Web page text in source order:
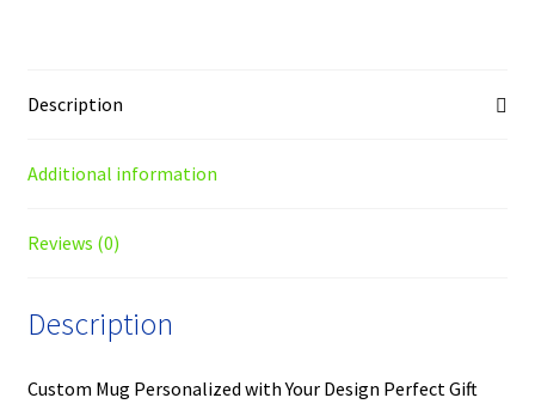
Description
Additional information
Reviews (0)
Description
Custom Mug Personalized with Your Design Perfect Gift